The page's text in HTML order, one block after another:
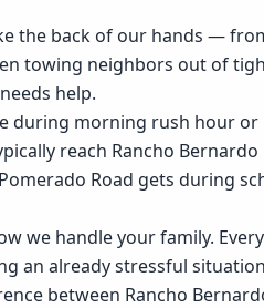
the back of our hands —
towing neighbors out of
help.
during morning rush hour
reach Rancho
Road gets during
we handle your family.
an already stressful
between Rancho